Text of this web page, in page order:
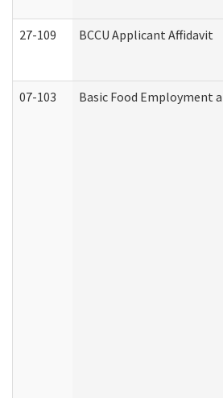
27-109 BCCU Applicant Affidavit
07-103 Basic Food Employment